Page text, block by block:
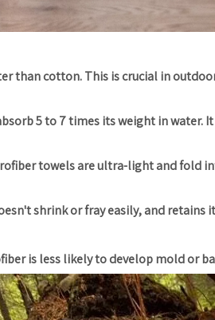
than cotton. This is crucial in
5 to 7 times its weight in water.
towels are ultra-light and fold
shrink or fray easily, and
is less likely to develop mold or